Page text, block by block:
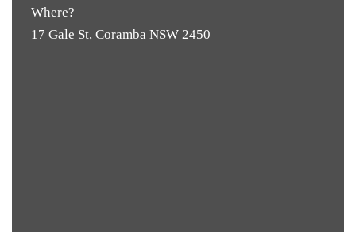
Where?
17 Gale St, Coramba NSW 2450